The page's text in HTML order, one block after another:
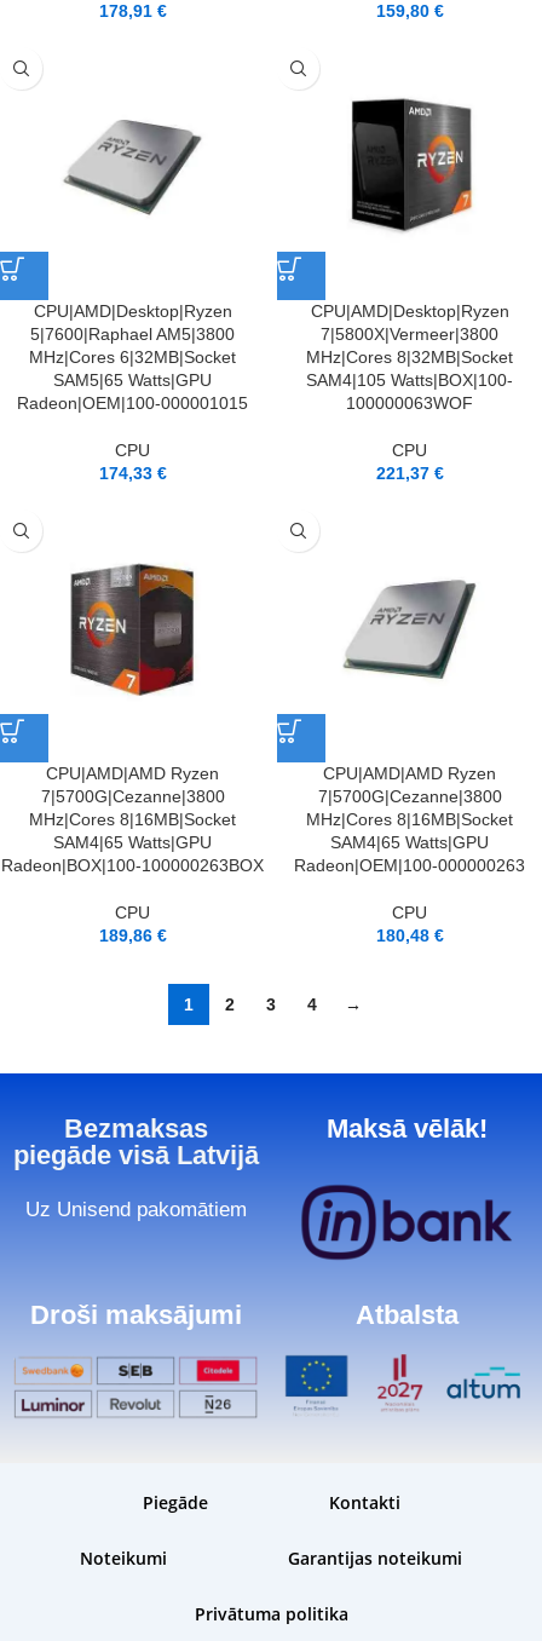
178,91 €
159,80 €
CPU|AMD|Desktop|Ryzen
5|7600|Raphael AM5|3800
MHz|Cores 6|32MB|Socket
SAM5|65 Watts|GPU
Radeon|OEM|100-000001015
CPU
174,33 €
CPU|AMD|Desktop|Ryzen
7|5800X|Vermeer|3800
MHz|Cores 8|32MB|Socket
SAM4|105 Watts|BOX|100-
100000063WOF
CPU
221,37 €
CPU|AMD|AMD Ryzen
7|5700G|Cezanne|3800
MHz|Cores 8|16MB|Socket
SAM4|65 Watts|GPU
Radeon|BOX|100-100000263BOX
CPU
189,86 €
CPU|AMD|AMD Ryzen
7|5700G|Cezanne|3800
MHz|Cores 8|16MB|Socket
SAM4|65 Watts|GPU
Radeon|OEM|100-000000263
CPU
180,48 €
1 2 3 4 →
Bezmaksas
piegāde visā Latvijā
Uz Unisend pakomātiem
Maksā vēlāk!
Droši maksājumi Atbalsta
Piegāde Kontakti
Noteikumi Garantijas noteikumi
Privātuma politika